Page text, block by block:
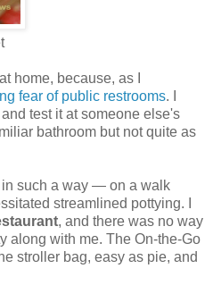
home, because, as I
fear of public restrooms. I
test it at someone else's
bathroom but not quite as
such a way — on a walk
streamlined pottying. I
, and there was no way
along with me. The On-the-Go
stroller bag, easy as pie, and